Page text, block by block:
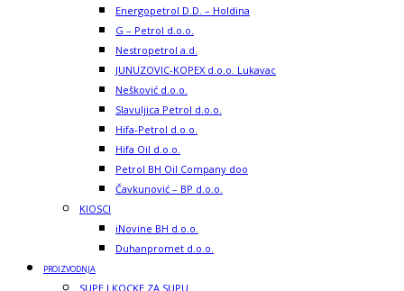
Energopetrol D.D. – Holdina
G – Petrol d.o.o.
Nestropetrol a.d.
JUNUZOVIC-KOPEX d.o.o. Lukavac
Nešković d.o.o.
Slavuljica Petrol d.o.o.
Hifa-Petrol d.o.o.
Hifa Oil d.o.o.
Petrol BH Oil Company doo
Čavkunović – BP d.o.o.
KIOSCI
iNovine BH d.o.o.
Duhanpromet d.o.o.
PROIZVODNJA
SUPE I KOCKE ZA SUPU